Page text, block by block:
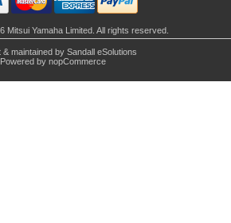
Mitsui Yamaha Limited. All rights reserved.
& maintained by Sandall eSolutions
Powered by nopCommerce